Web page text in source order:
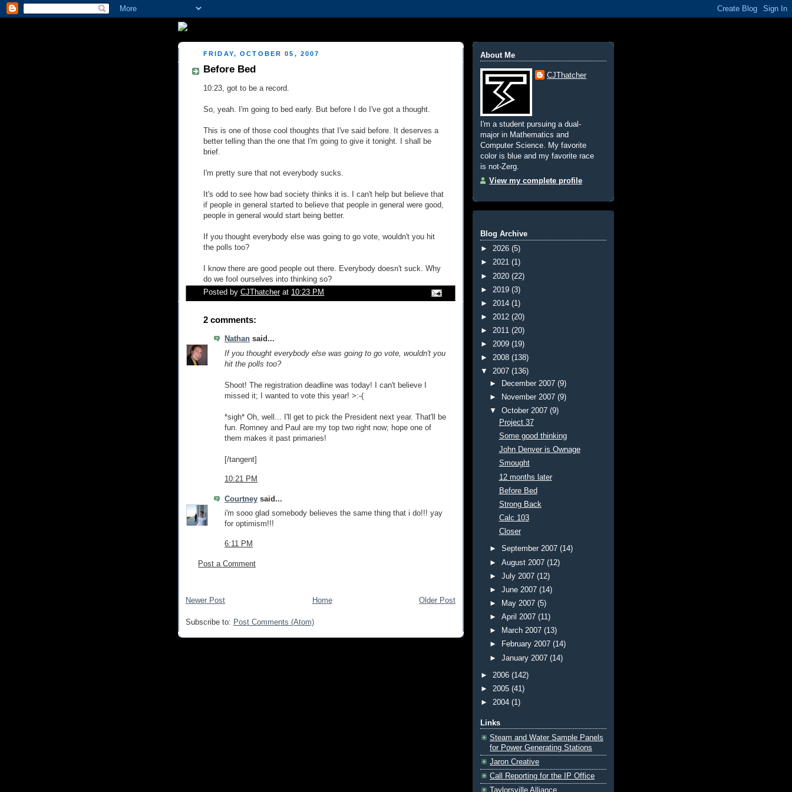
FRIDAY, OCTOBER 05, 2007
Before Bed
10:23, got to be a record.
So, yeah. I'm going to bed early. But before I do I've got a thought.
This is one of those cool thoughts that I've said before. It deserves a
better telling than the one that I'm going to give it tonight. I shall be
brief.
I'm pretty sure that not everybody sucks.
It's odd to see how bad society thinks it is. I can't help but believe that
if people in general started to believe that people in general were good,
people in general would start being better.
If you thought everybody else was going to go vote, wouldn't you hit
the polls too?
I know there are good people out there. Everybody doesn't suck. Why
do we fool ourselves into thinking so?
Posted by CJThatcher at 10:23 PM
2 comments:
Nathan said...
If you thought everybody else was going to go vote, wouldn't you
hit the polls too?
Shoot! The registration deadline was today! I can't believe I
missed it; I wanted to vote this year! >:-(
*sigh* Oh, well... I'll get to pick the President next year. That'll be
fun. Romney and Paul are my top two right now; hope one of
them makes it past primaries!
[/tangent]
10:21 PM
Courtney said...
i'm sooo glad somebody believes the same thing that i do!!! yay
for optimism!!!
6:11 PM
Post a Comment
Newer Post Older Post
Home
Subscribe to: Post Comments (Atom)
About Me
CJThatcher
I'm a student pursuing a dual-
major in Mathematics and
Computer Science. My favorite
color is blue and my favorite race
is not-Zerg.
View my complete profile
Blog Archive
► 2026 (5)
► 2021 (1)
► 2020 (22)
► 2019 (3)
► 2014 (1)
► 2012 (20)
► 2011 (20)
► 2009 (19)
► 2008 (138)
▼ 2007 (136)
►
December 2007(9)
►
November 2007(9)
▼October 2007(9)
Project 37
Some good thinking
John Denver is Ownage
Smought
12 months later
Before Bed
Strong Back
Calc 103
Closer
►September 2007(14)
►August 2007(12)
►July 2007(12)
►June 2007(14)
►
May 2007(5)
►April 2007(11)
►
March 2007(13)
►
February 2007(14)
►January 2007(14)
► 2006 (142)
► 2005 (41)
► 2004 (1)
Links
Steam and Water Sample Panels
for Power Generating Stations
Jaron Creative
Call Reporting for the IP Office
Taylorsville Alliance